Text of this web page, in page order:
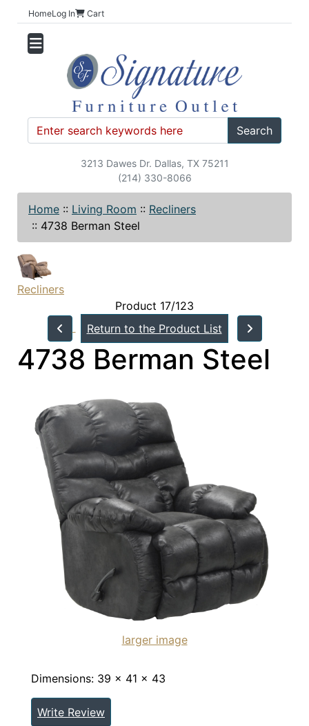
HomeLog In Cart
Search
3213 Dawes Dr. Dallas, TX 75211
(214) 330-8066
Home :: Living Room :: Recliners
:: 4738 Berman Steel
Recliners
Product 17/123
Return to the Product List
4738 Berman Steel
larger image
Dimensions: 39 x 41 x 43
Write Review